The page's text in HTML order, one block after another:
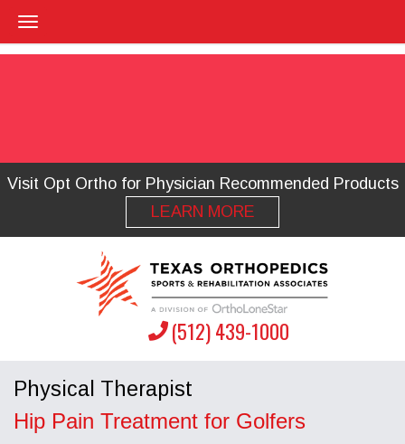
Visit Opt Ortho for Physician Recommended Products
LEARN MORE
(512) 439-1000
Physical Therapist
Hip Pain Treatment for Golfers